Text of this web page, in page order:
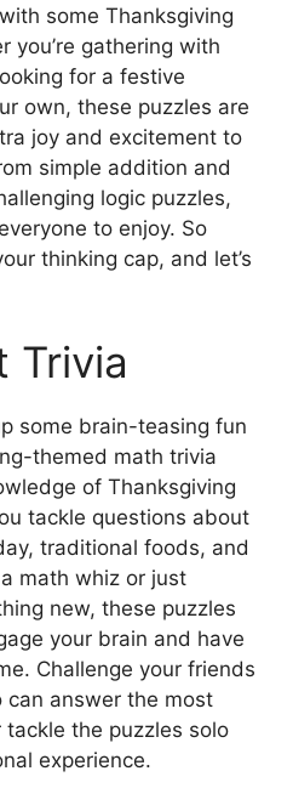
some Thanksgiving
you’re gathering with
for a festive
own, these puzzles are
joy and excitement to
simple addition and
logic puzzles,
to enjoy. So
thinking cap, and let’s
Trivia
some brain-teasing fun
themed math trivia
of Thanksgiving
tackle questions about
traditional foods, and
math whiz or just
new, these puzzles
your brain and have
Challenge your friends
answer the most
the puzzles solo
experience.